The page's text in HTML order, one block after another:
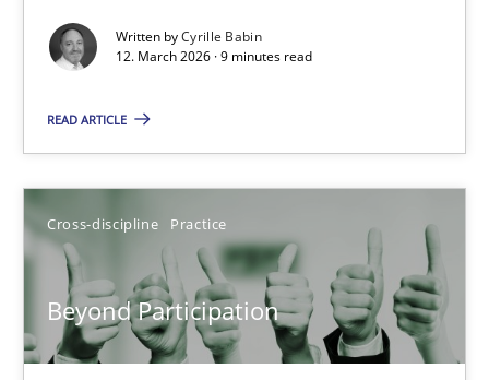
Written byCyrille Babin
12. March 2026 · 9 minutes read
READ ARTICLE
Cross-discipline Practice
Beyond Participation
Methods Cross-discipline
12.03.2026
9 minutes